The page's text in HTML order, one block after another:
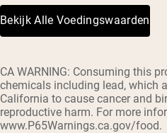
Bekijk Alle Voedingswaarden
CA WARNING: Consuming this
chemicals including lead, which
California to cause cancer and
reproductive harm. For more
www.P65Warnings.ca.gov/food.